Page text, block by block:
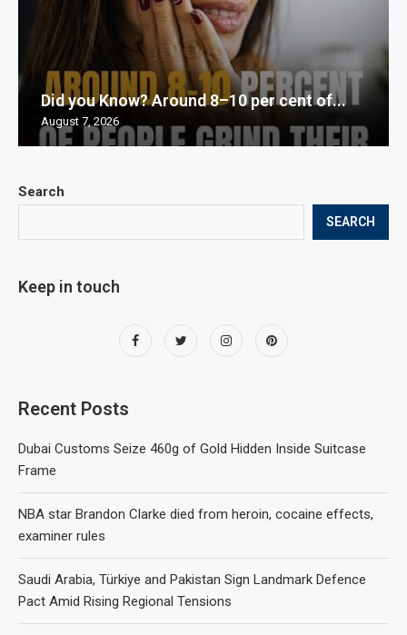
Search
SEARCH
Keep in touch
Recent Posts
Dubai Customs Seize 460g of Gold Hidden Inside Suitcase
Frame
NBA star Brandon Clarke died from heroin, cocaine effects,
examiner rules
Saudi Arabia, Türkiye and Pakistan Sign Landmark Defence
Pact Amid Rising Regional Tensions
Did you Know? Around 8–10 per cent of...
August 7, 2026